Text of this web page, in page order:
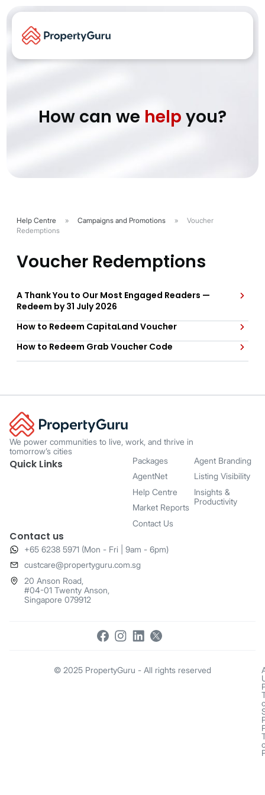
How can we help you?
Help Centre » Campaigns and Promotions »
Voucher
Redemptions
Voucher Redemptions
A Thank You to Our Most Engaged Readers —
Redeem by 31 July 2026
How to Redeem CapitaLand Voucher
How to Redeem Grab Voucher Code
We power communities to live, work, and thrive in
tomorrow’s cities
Quick Links
Packages
AgentNet
Help Centre
Market Reports
Contact Us
Agent Branding
Listing Visibility
Insights &
Productivity
Contact us
+65 6238 5971 (Mon - Fri | 9am - 6pm)
​custcare@propertyguru.com.sg
20 Anson Road,
#04-01 Twenty Anson,
Singapore 079912
© 2025 PropertyGuru - All rights reserved